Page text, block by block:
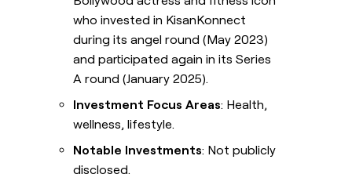
who invested in KisanKonnect
during its angel round (May 2023)
and participated again in its Series
A round (January 2025).
Investment Focus Areas: Health,
wellness, lifestyle.
Notable Investments: Not publicly
disclosed.